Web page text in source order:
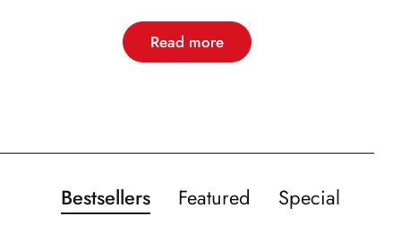
Read more
Bestsellers Featured Special